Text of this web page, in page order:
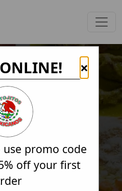
×
promo code
off your first